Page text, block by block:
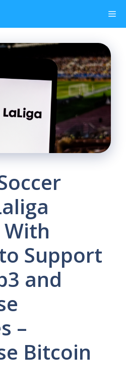
Support
and
–
Bitcoin